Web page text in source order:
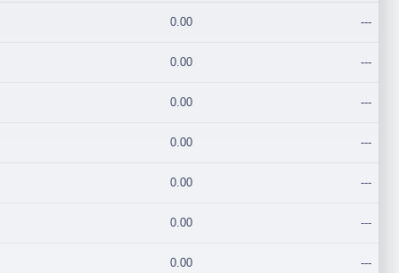
0.00 ---
0.00 ---
0.00 ---
0.00 ---
0.00 ---
0.00 ---
0.00 ---